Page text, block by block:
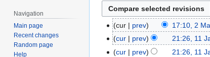
March
2023
cur prev 17:10, 2
N
o
11
January
cur prev 21:26, 11
cur
prev 21:26, 11
Navigation
Main page
Recent changes
Random page
Help